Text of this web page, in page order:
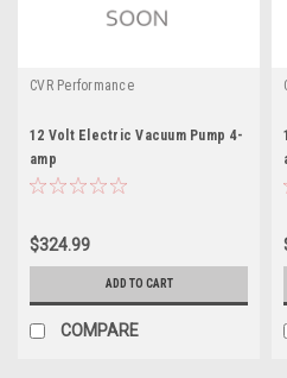
CVR Performance
12 Volt Electric Vacuum Pump 4-
amp
$324.99
ADD TO CART
COMPARE